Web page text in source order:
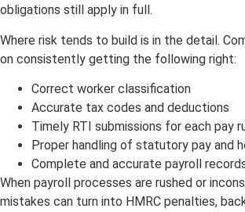
obligations still apply in full.
Where risk tends to build is in the detail.
on consistently getting the following right:
Correct worker classification
Accurate tax codes and deductions
Timely RTI submissions for each pay
Proper handling of statutory pay and
Complete and accurate payroll
When payroll processes are rushed or
mistakes can turn into HMRC penalties,